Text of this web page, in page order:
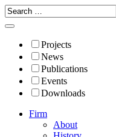
Projects
News
Publications
Events
Downloads
Firm
About